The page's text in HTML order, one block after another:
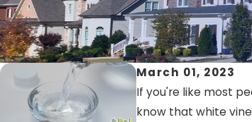
March 01, 2023
If you're like most
know that white